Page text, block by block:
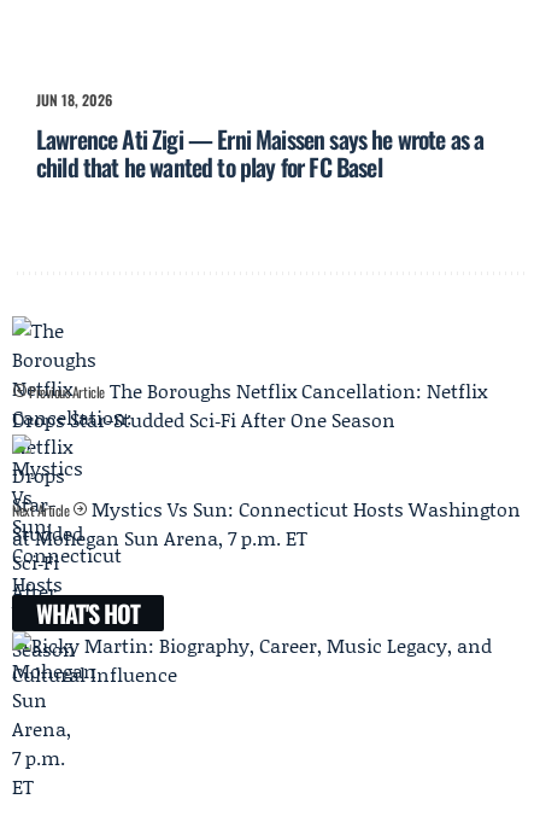
JUN 18, 2026
Lawrence Ati Zigi — Erni Maissen says he wrote as a
child that he wanted to play for FC Basel
Previous Article The Boroughs Netflix Cancellation: Netflix
Drops Star-Studded Sci‑Fi After One Season
Next Article
Mystics Vs Sun: Connecticut Hosts Washington
at Mohegan Sun Arena, 7 p.m. ET
WHAT'S HOT